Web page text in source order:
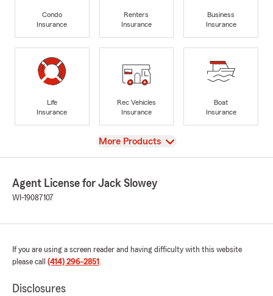
Condo
Insurance
Renters
Insurance
Business
Insurance
Life
Insurance
Rec Vehicles
Insurance
Boat
Insurance
View
More Products
Agent License for Jack Slowey
WI-19087107
If you are using a screen reader and having difficulty with this website
please call (414) 296-2851 .
Disclosures